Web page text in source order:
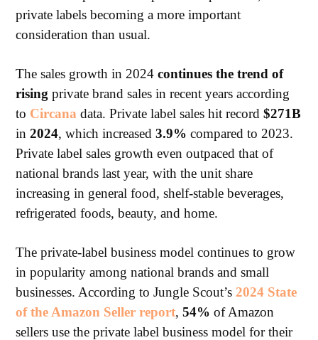
private labels becoming a more important
consideration than usual.
The sales growth in 2024continues the trend of
rising private brand sales in recent years according
to Circana data. Private label sales hit record$271B
in2024, which increased3.9% compared to 2023.
Private label sales growth even outpaced that of
national brands last year, with the unit share
increasing in general food, shelf-stable beverages,
refrigerated foods, beauty, and home.
The private-label business model continues to grow
in popularity among national brands and small
businesses. According to Jungle Scout’s2024 State
of the Amazon Seller report,54% of Amazon
sellers use the private label business model for their